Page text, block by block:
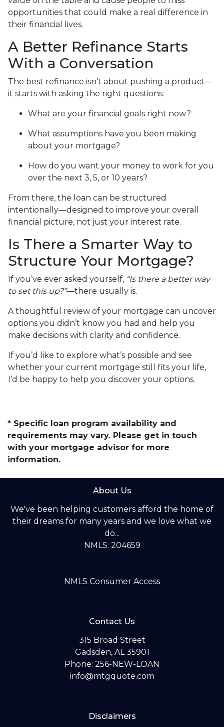
opportunities that could make a real difference in
their financial lives.
A Better Refinance Starts
With a Conversation
The best refinance isn’t about pushing a product—
it starts with asking the right questions:
What are your financial goals right now?
What assumptions have you been making
about your mortgage?
How do you want your money to work for you
over the next 3, 5, or 10 years?
From there, the loan can be structured
intentionally—designed to improve your overall
financial picture, not just your interest rate.
Is There a Smarter Way to
Structure Your Mortgage?
If you’ve ever asked yourself, “Is there a better way
to set this up?”—there usually is.
A thoughtful review of your mortgage can uncover
options you didn’t know you had and help you
make decisions with clarity and confidence.
If you’d like to explore what’s possible and see
whether your current mortgage still fits your life,
I’d be happy to help you discover your options.
* Specific loan program availability and
requirements may vary. Please get in touch
with your mortgage advisor for more
information.
About Us
We've been helping customers afford the home of
their dreams for many years and we love what we
do...
NMLS: 204659
NMLS Consumer Access
Contact Us
315 Broad Street
Gadsden, AL 35901
Phone: 256-NEW-LOAN
info@mtgquote.com
Disclaimers